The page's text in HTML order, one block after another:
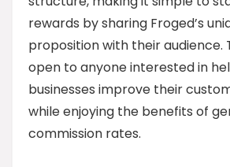
rewards by sharing Froged’s
proposition with their audience.
open to anyone interested in
businesses improve their
while enjoying the benefits of
commission rates.